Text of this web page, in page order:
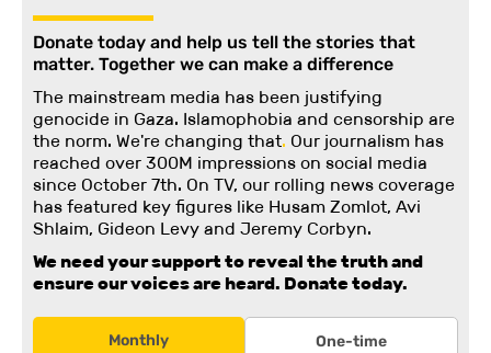
Donate today and help us tell the stories that
matter. Together we can make a difference
The mainstream media has been justifying
genocide in Gaza. Islamophobia and censorship are
the norm. We're changing that. Our journalism has
reached over 300M impressions on social media
since October 7th. On TV, our rolling news coverage
has featured key figures like Husam Zomlot, Avi
Shlaim, Gideon Levy and Jeremy Corbyn.
We need your support to reveal the truth and
ensure our voices are heard. Donate today.
Monthly One-time